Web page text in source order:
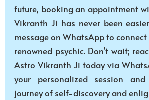
future, booking an appointment
Vikranth Ji has never been
message on WhatsApp to
renowned psychic. Don’t wait;
Astro Vikranth Ji today via
your personalized session
journey of self-discovery and